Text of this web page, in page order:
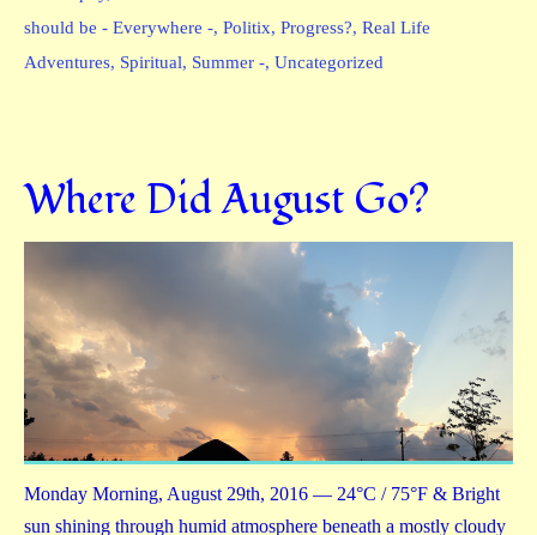
should be - Everywhere -, Politix, Progress?, Real Life
Adventures, Spiritual, Summer -, Uncategorized
Where Did August Go?
Monday Morning, August 29th, 2016 — 24°C / 75°F & Bright
sun shining through humid atmosphere beneath a mostly cloudy